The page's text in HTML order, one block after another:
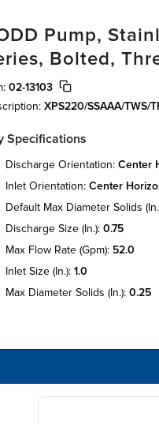
Pump,
Bolted,
02-13103
XPS220/SSAAA/TWS/
Specifications
discharge orientation: center
inlet orientation: center
default max diameter solids
discharge size (in.): 0.75
max flow rate (gpm): 52.0
inlet size (in.): 1.0
max diameter solids (in.): 0.25